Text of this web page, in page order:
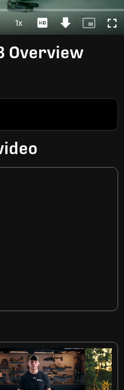
1xPlayback
DownloadPicture-
Overview